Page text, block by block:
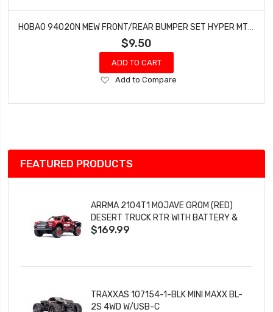
$9.50
ADD TO CART
Add
Wish
Add to Compare
FEATURED PRODUCTS
ARRMA 2104T1 MOJAVE GROM (RED)
DESERT TRUCK RTR WITH BATTERY &
CHARGER
$169.99
TRAXXAS 107154-1-BLK MINI MAXX BL-
2S 4WD W/USB-C